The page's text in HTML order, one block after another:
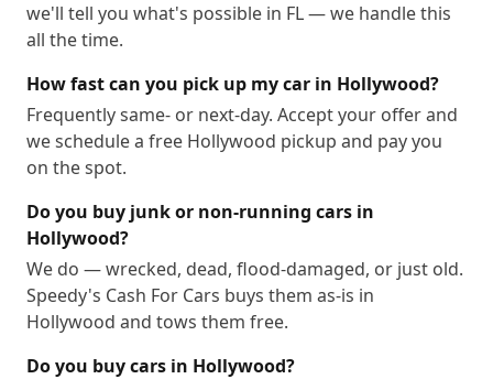
we'll tell you what's possible in FL — we handle this
all the time.
How fast can you pick up my car in Hollywood?
Frequently same- or next-day. Accept your offer and
we schedule a free Hollywood pickup and pay you
on the spot.
Do you buy junk or non-running cars in
Hollywood?
We do — wrecked, dead, flood-damaged, or just old.
Speedy's Cash For Cars buys them as-is in
Hollywood and tows them free.
Do you buy cars in Hollywood?